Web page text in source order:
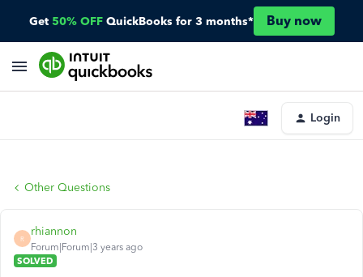
Get 50% OFF QuickBooks for 3 months* Buy now
Login
Other Questions
R
rhiannon
Forum|Forum|3 years ago
SOLVED